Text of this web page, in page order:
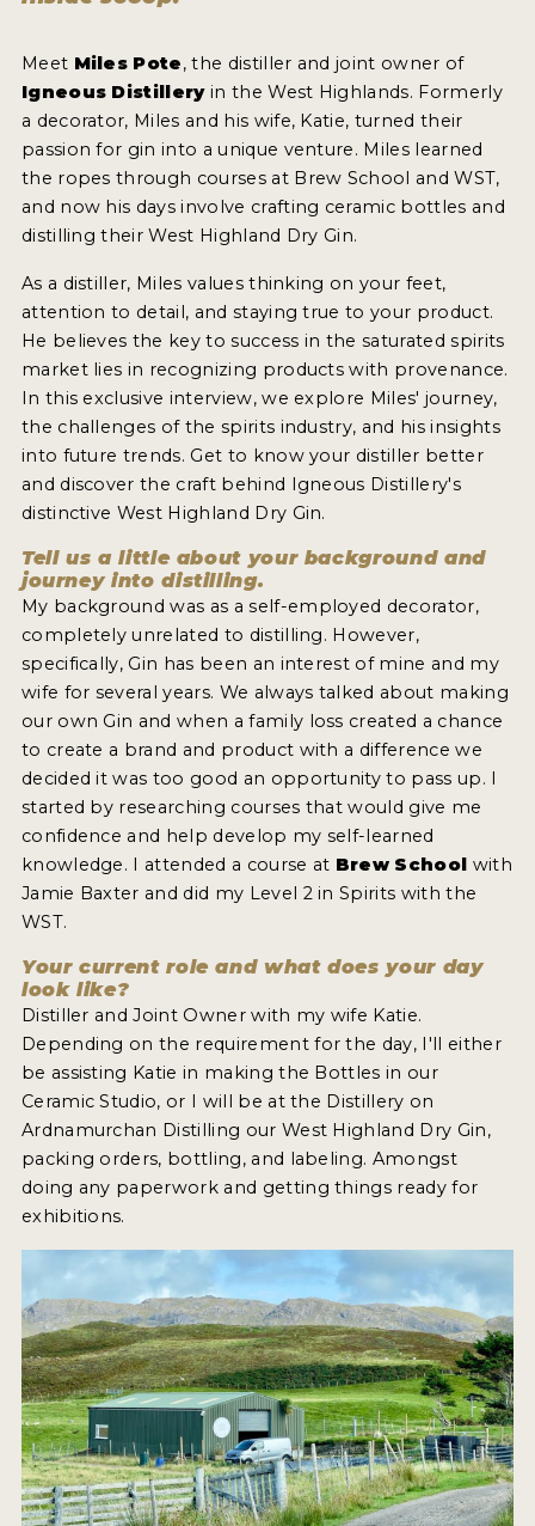
2024 WINNERS
2023 WINNERS
2022 WINNERS
2021 WINNERS
2020 WINNERS
2019 WINNERS
PROMOTE YOUR WIN
MEDALS AND PRESS IMAGES
BLOG
SPIRITS REVIEWS
INSIGHTS
NEWS
INTERVIEWS
TRAVEL
VIDEOS
PODCASTS
PRODUCER PROFILES
STICKERS
SPIRITS
COMPANIES
MY ACCOUNT
ENTER NOW
MY ACCOUNT
Meet Miles Pote, the distiller and joint owner of
Igneous Distilleryin the West Highlands. Formerly
a decorator, Miles and his wife, Katie, turned their
passion for gin into a unique venture. Miles learned
the ropes through courses at Brew School and WST,
and now his days involve crafting ceramic bottles and
distilling their West Highland Dry Gin.
As a distiller, Miles values thinking on your feet,
attention to detail, and staying true to your product.
He believes the key to success in the saturated spirits
market lies in recognizing products with provenance.
In this exclusive interview, we explore Miles' journey,
the challenges of the spirits industry, and his insights
into future trends. Get to know your distiller better
and discover the craft behind Igneous Distillery's
distinctive West Highland Dry Gin.
Tell us a little about your background and
journey into distilling.
My background was as a self-employed decorator,
completely unrelated to distilling. However,
specifically, Gin has been an interest of mine and my
wife for several years. We always talked about making
our own Gin and when a family loss created a chance
to create a brand and product with a difference we
decided it was too good an opportunity to pass up. I
started by researching courses that would give me
confidence and help develop my self-learned
knowledge. I attended a course at Brew School with
Jamie Baxter and did my Level 2 in Spirits with the
WST.
Your current role and what does your day
look like?
Distiller and Joint Owner with my wife Katie.
Depending on the requirement for the day, I'll either
be assisting Katie in making the Bottles in our
Ceramic Studio, or I will be at the Distillery on
Ardnamurchan Distilling our West Highland Dry Gin,
packing orders, bottling, and labeling. Amongst
doing any paperwork and getting things ready for
exhibitions.